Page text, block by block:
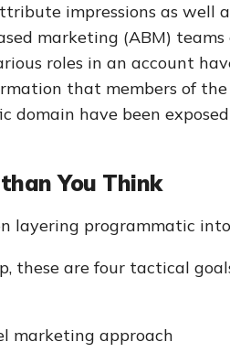
impressions as well
marketing (ABM)
roles in an account
that members of the
domain have been
You Think
layering programmatic
these are four tactical
marketing approach